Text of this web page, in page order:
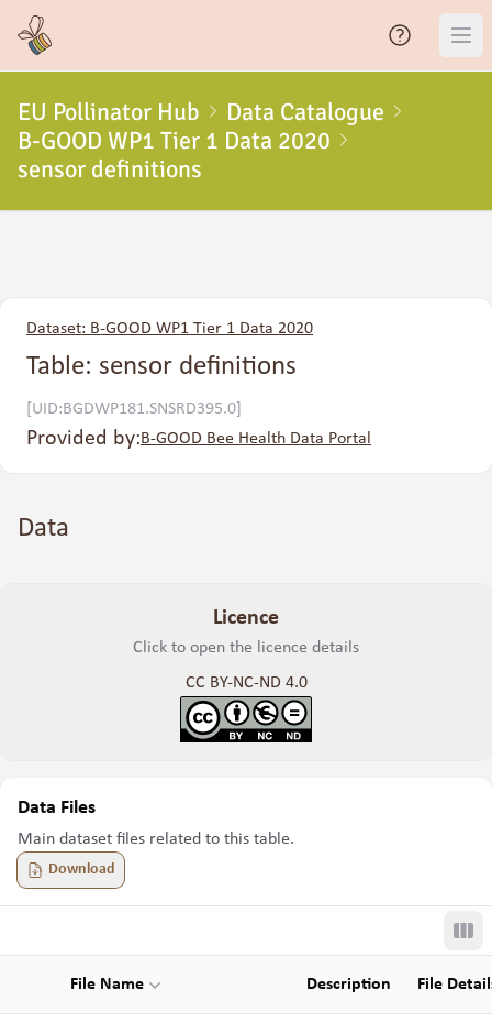
EU Pollinator Hub
Data Catalogue
B-GOOD WP1 Tier 1 Data 2020
sensor definitions
Dataset: B-GOOD WP1 Tier 1 Data 2020
Table: sensor definitions
[UID:BGDWP181.SNSRD395.0]
Provided by:B-GOOD Bee Health Data Portal
Data
Licence
Click to open the licence details
CC BY-NC-ND 4.0
Data Files
Main dataset files related to this table.
Download
File Name Description File